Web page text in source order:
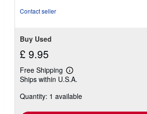
Contact seller
Buy Used
£ 9.95
Free Shipping
Learn
more
shipping
Ships within U.S.A.
Quantity: 1 available